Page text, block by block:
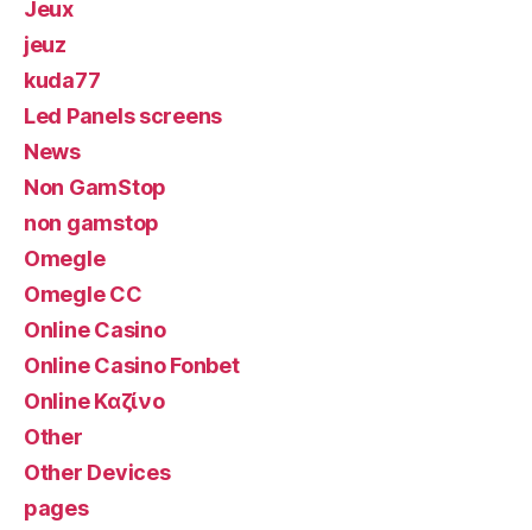
Jeux
jeuz
kuda77
Led Panels screens
News
Non GamStop
non gamstop
Omegle
Omegle CC
Online Casino
Online Casino Fonbet
Online Καζίνο
Other
Other Devices
pages